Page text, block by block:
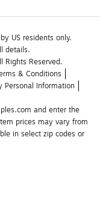
US residents only.
details.
Rights Reserved.
& Conditions
Personal Information
and enter the
prices may vary from
in select zip codes or